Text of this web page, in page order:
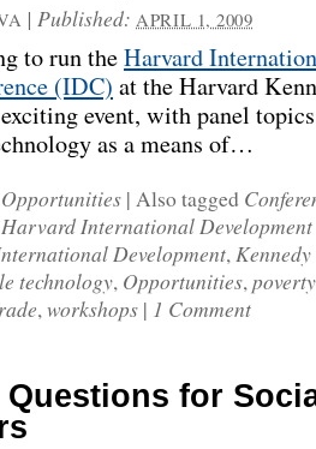
| Published: APRIL 1, 2009
to run theHarvard
(IDC) at the Harvard
event, with panel
as a means of…
Opportunities | Also tagged
Harvard International Development
Development,
technology, Opportunities,poverty
,workshops | 1 Comment
for